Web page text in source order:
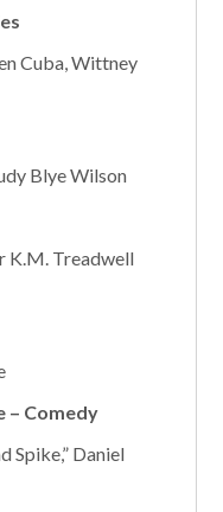
Cuba, Wittney
Blye Wilson
K.M. Treadwell
– Comedy
Spike,” Daniel